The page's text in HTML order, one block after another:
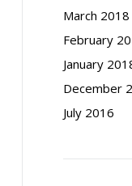
March 2018
February
January
December
July 2016